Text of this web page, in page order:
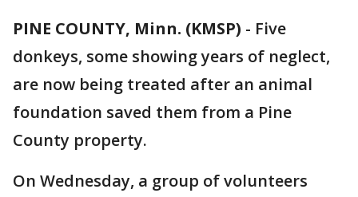
PINE COUNTY, Minn. (KMSP) - Five
donkeys, some showing years of neglect,
are now being treated after an animal
foundation saved them from a Pine
County property.
On Wednesday, a group of volunteers